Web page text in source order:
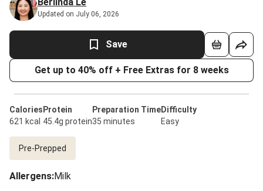
Updated on July 06, 2026
Save
Get up to 40% off + Free Extras for 8 weeks
Calories
621 kcal
Protein
45.4g protein
Preparation Time
35 minutes
Difficulty
Easy
Pre-Prepped
Allergens:Milk